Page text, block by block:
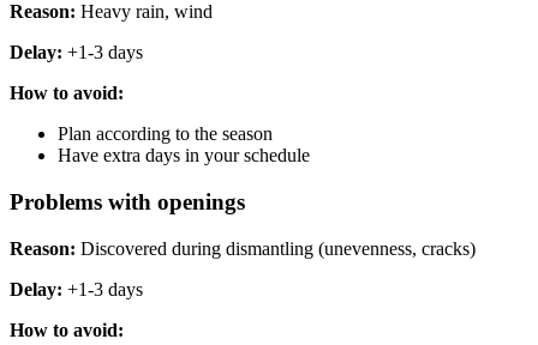
Reason: Heavy rain, wind
Delay: +1-3 days
How ​​to avoid:
Plan according to the season
Have extra days in your schedule
Problems with openings
Reason: Discovered during dismantling (unevenness, cracks)
Delay: +1-3 days
How ​​to avoid: